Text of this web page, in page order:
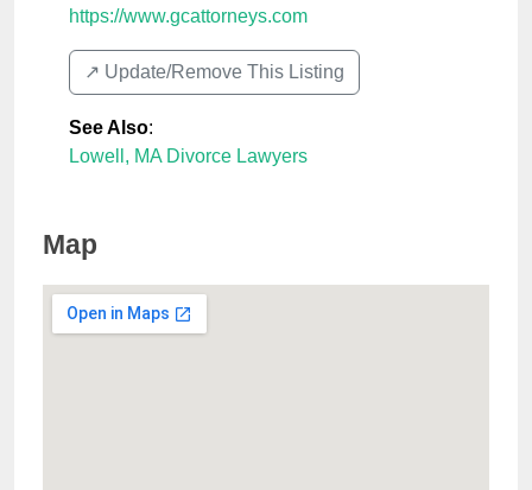
https://www.gcattorneys.com
↗️ Update/Remove This Listing
See Also:
Lowell, MA Divorce Lawyers
Map